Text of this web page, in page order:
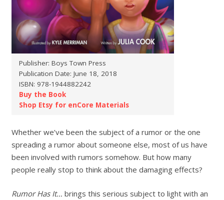
Publisher: Boys Town Press
Publication Date: June 18, 2018
ISBN: 978-1944882242
Buy the Book
Shop Etsy for enCore Materials
Whether we’ve been the subject of a rumor or the one
spreading a rumor about someone else, most of us have
been involved with rumors somehow. But how many
people really stop to think about the damaging effects?
Rumor Has It… brings this serious subject to light with an